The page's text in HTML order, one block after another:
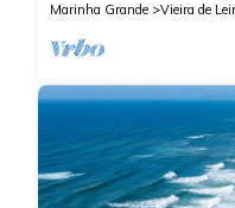
Marinha Grande
Vieira de